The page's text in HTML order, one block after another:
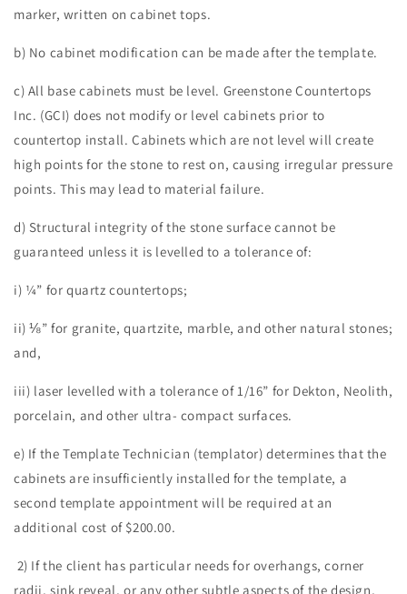
marker, written on cabinet tops.
b) No cabinet modification can be made after the template.
c) All base cabinets must be level. Greenstone Countertops
Inc. (GCI) does not modify or level cabinets prior to
countertop install. Cabinets which are not level will create
high points for the stone to rest on, causing irregular pressure
points. This may lead to material failure.
d) Structural integrity of the stone surface cannot be
guaranteed unless it is levelled to a tolerance of:
i) ¼” for quartz countertops;
ii) ⅛” for granite, quartzite, marble, and other natural stones;
and,
iii) laser levelled with a tolerance of 1/16” for Dekton, Neolith,
porcelain, and other ultra- compact surfaces.
e) If the Template Technician (templator) determines that the
cabinets are insufficiently installed for the template, a
second template appointment will be required at an
additional cost of $200.00.
2) If the client has particular needs for overhangs, corner
radii, sink reveal, or any other subtle aspects of the design,